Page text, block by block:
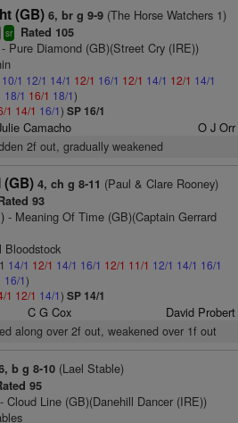
(GB) 6, br g 9-9(The Horse Watchers 1)
sr Rated 105
Pure Diamond (GB)(Street Cry (IRE))
10/1 12/1 14/1 12/1 16/1 12/1 14/1 12/1 14/1
18/1 16/1 18/1)
1 14/1 16/1) SP 16/1
Camacho O J Orr
2f out, gradually weakened
4, ch g 8-11 (Paul & Clare Rooney)
93
- Meaning Of Time (GB)(Captain Gerrard
Bloodstock
14/1 12/1 14/1 16/1 12/1 11/1 12/1 14/1 16/1
16/1)
1 12/1 14/1) SP 14/1
C G Cox David Probert
along over 2f out, weakened over 1f out
b g 8-10(Lael Stable)
95
Cloud Line (GB)(Danehill Dancer (IRE))